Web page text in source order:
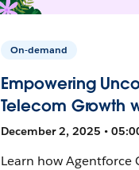
On-demand
Empowering
Telecom Growth
December 2, 2025 •
Learn how Agentforce